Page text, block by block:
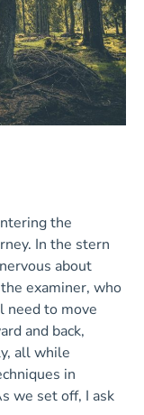
the
In the stern
about
examiner, who
need to move
and back,
all while
in
we set off, I ask